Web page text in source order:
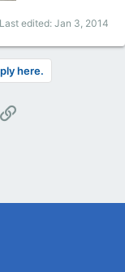
Last edited: Jan 3, 2014
here.